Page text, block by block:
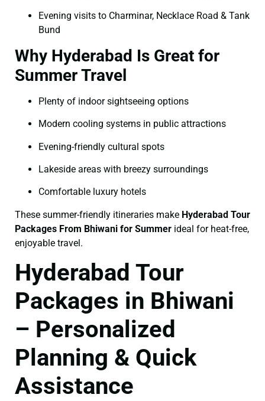
Evening visits to Charminar, Necklace Road & Tank
Bund
Why Hyderabad Is Great for
Summer Travel
Plenty of indoor sightseeing options
Modern cooling systems in public attractions
Evening-friendly cultural spots
Lakeside areas with breezy surroundings
Comfortable luxury hotels
These summer-friendly itineraries make Hyderabad Tour
Packages From Bhiwani for Summer ideal for heat-free,
enjoyable travel.
Hyderabad Tour
Packages in Bhiwani
– Personalized
Planning & Quick
Assistance